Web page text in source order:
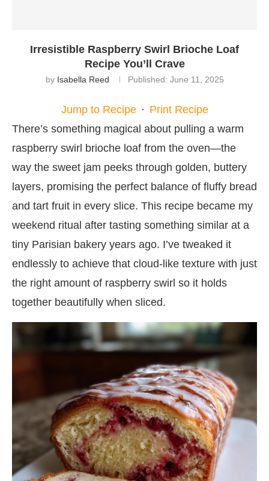
Irresistible Raspberry Swirl Brioche Loaf
Recipe You’ll Crave
by Isabella Reed Published: June 11, 2025
Jump to Recipe · Print Recipe
There’s something magical about pulling a warm
raspberry swirl brioche loaf from the oven—the
way the sweet jam peeks through golden, buttery
layers, promising the perfect balance of fluffy bread
and tart fruit in every slice. This recipe became my
weekend ritual after tasting something similar at a
tiny Parisian bakery years ago. I’ve tweaked it
endlessly to achieve that cloud-like texture with just
the right amount of raspberry swirl so it holds
together beautifully when sliced.